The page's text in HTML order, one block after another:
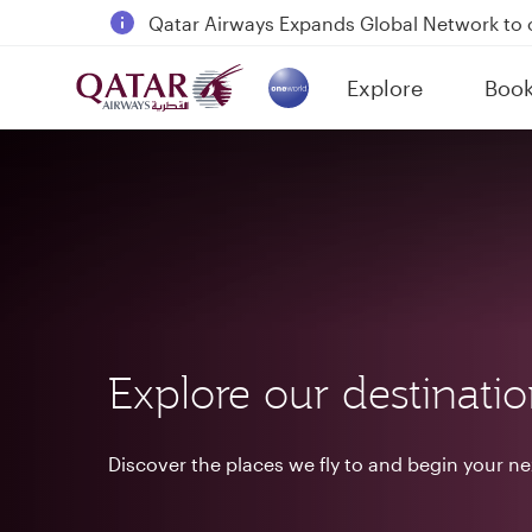
18 June 2026: Updates on Travelling with
6 August 2026: Qatar Airways flight
Qatar Airways Expands Global Network to
Explore
(active)
Explore our
Discover the places we fly to and begin your